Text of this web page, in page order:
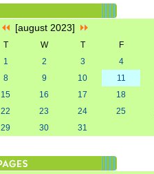
[august 2023]
T W T F
1
2 3 4
8 9 10 11
15 16 17 18
22 23 24 25
29 30 31